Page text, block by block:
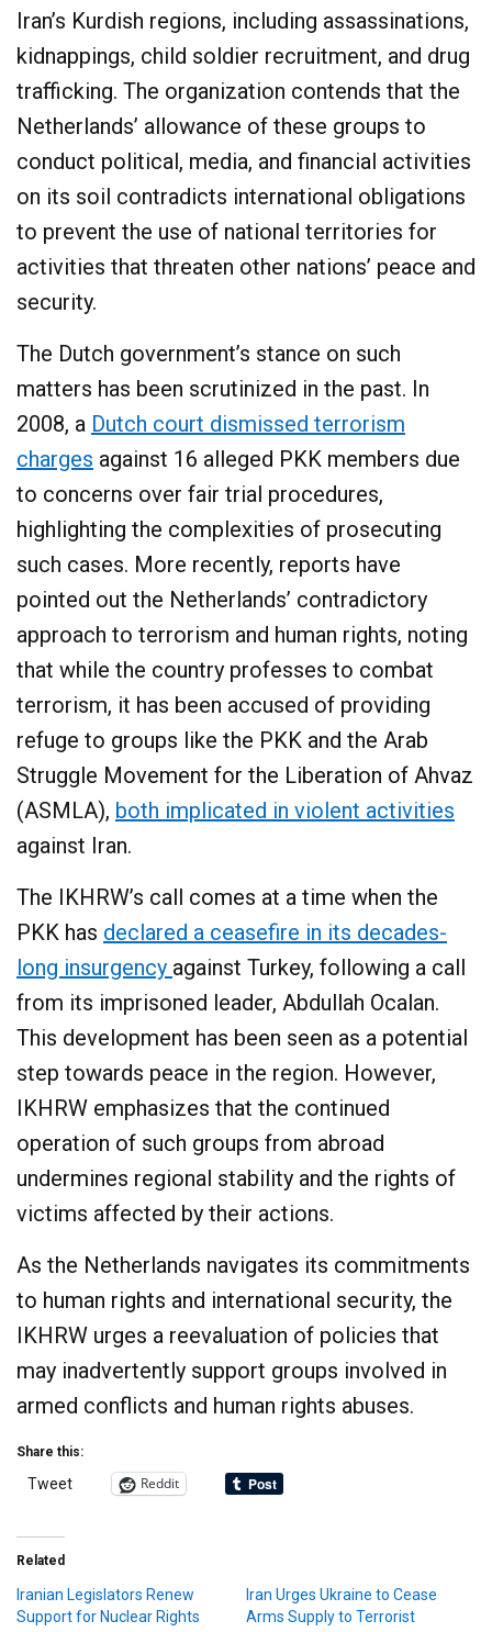
Iran’s Kurdish regions, including assassinations,
kidnappings, child soldier recruitment, and drug
trafficking. The organization contends that the
Netherlands’ allowance of these groups to
conduct political, media, and financial activities
on its soil contradicts international obligations
to prevent the use of national territories for
activities that threaten other nations’ peace and
security.​
The Dutch government’s stance on such
matters has been scrutinized in the past. In
2008, a Dutch court dismissed terrorism
charges against 16 alleged PKK members due
to concerns over fair trial procedures,
highlighting the complexities of prosecuting
such cases. More recently, reports have
pointed out the Netherlands’ contradictory
approach to terrorism and human rights, noting
that while the country professes to combat
terrorism, it has been accused of providing
refuge to groups like the PKK and the Arab
Struggle Movement for the Liberation of Ahvaz
(ASMLA), both implicated in violent activities
against Iran.​
The IKHRW’s call comes at a time when the
PKK has declared a ceasefire in its decades-
long insurgency against Turkey, following a call
from its imprisoned leader, Abdullah Ocalan.
This development has been seen as a potential
step towards peace in the region. However,
IKHRW emphasizes that the continued
operation of such groups from abroad
undermines regional stability and the rights of
victims affected by their actions.​
As the Netherlands navigates its commitments
to human rights and international security, the
IKHRW urges a reevaluation of policies that
may inadvertently support groups involved in
armed conflicts and human rights abuses.
Share this:
Tweet Reddit
Related
Iranian Legislators Renew
Support for Nuclear Rights
Iran Urges Ukraine to Cease
Arms Supply to Terrorist